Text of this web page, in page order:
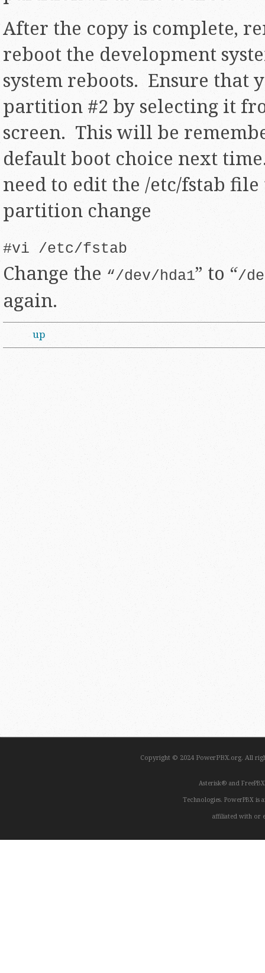
After the copy is complete,
reboot the development
system reboots. Ensure that
partition #2 by selecting it
screen. This will be
default boot choice next
need to edit the /etc/fstab
partition change
#vi /etc/fstab
Change the “/dev/hda1” to “/
again.
up
Copyright © 2024 PowerPBX.org. All
Asterisk® and
Technologies. PowerPBX
affiliated with or